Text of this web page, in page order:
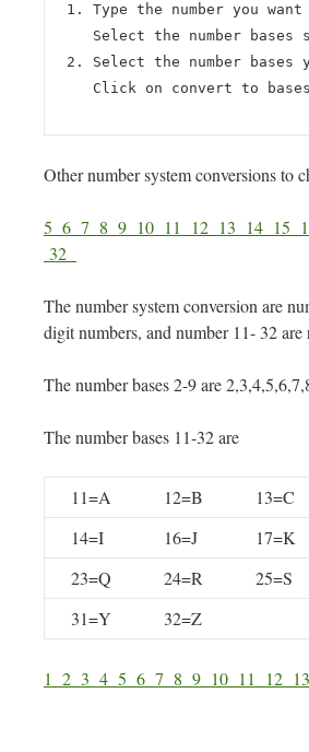
Type the number you
Select the number
Select the number
Click on convert to bases
Other number system conversions to
5 6 7 8 9 10 11 12 13 14 15
32
The number system conversion are
digit numbers, and number 11- 32
The number bases 2-9 are
The number bases 11-32 are
11=A 12=B 13=C
14=I
16=J 17=K
23=Q
24=R 25=S
31=Y
32=Z
1 2 3 4 5 6 7 8 9 10 11 12 13